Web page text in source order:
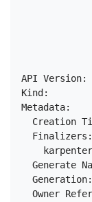
API
Kind:
Metadata:
Creation
  Finalizers:
Generate
Owner